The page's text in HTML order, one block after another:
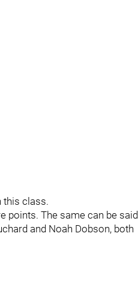
this class.
points. The same can be said
and Noah Dobson, both